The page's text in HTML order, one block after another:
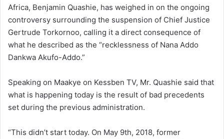
Africa, Benjamin Quashie, has weighed in on the ongoing
controversy surrounding the suspension of Chief Justice
Gertrude Torkornoo, calling it a direct consequence of
what he described as the “recklessness of Nana Addo
Dankwa Akufo-Addo.”
Speaking on Maakye on Kessben TV, Mr. Quashie said that
what is happening today is the result of bad precedents
set during the previous administration.
“This didn’t start today. On May 9th, 2018, former